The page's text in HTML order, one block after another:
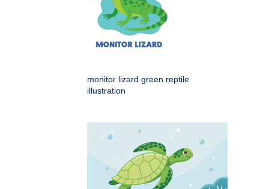
monitor lizard green reptile
illustration